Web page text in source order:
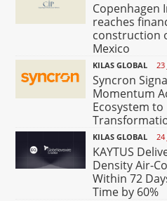
Copenhagen
reaches
construction
Mexico
KILAS GLOBAL 23
Syncron
Momentum
Ecosystem
KILAS GLOBAL 24
KAYTUS
Density Air-
Within 72
Time by 60%